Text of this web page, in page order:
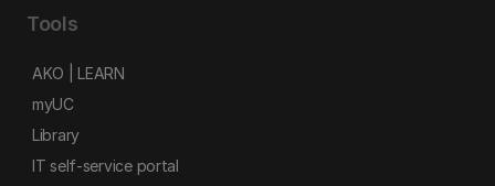
Tools
AKO | LEARN
myUC
Library
IT self-service portal